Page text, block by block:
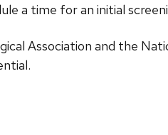
a time for an initial
Association and the